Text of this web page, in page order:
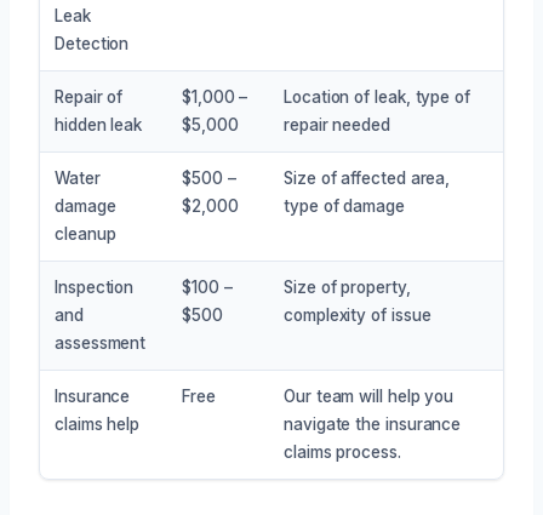
Leak
Detection
Repair of
hidden leak
$1,000 –
$5,000
Location of leak, type of
repair needed
Water
damage
cleanup
$500 –
$2,000
Size of affected area,
type of damage
Inspection
and
assessment
$100 –
$500
Size of property,
complexity of issue
Insurance
claims help
Free
Our team will help you
navigate the insurance
claims process.